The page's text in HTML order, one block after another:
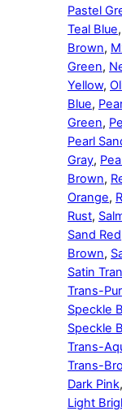
Pastel
Teal Blue,
Brown,
Green,
Yellow,
Blue,
Green,
Pearl
Gray,
Brown,
Orange,
Rust,
Sand Red
Brown,
Satin
Trans-
Speckle
Speckle
Trans-
Trans-
Dark Pink,
Light